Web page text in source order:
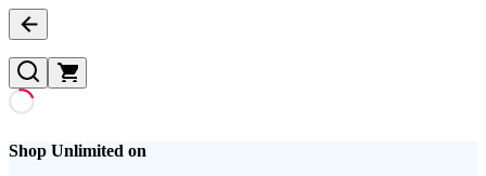
Shop Unlimited on